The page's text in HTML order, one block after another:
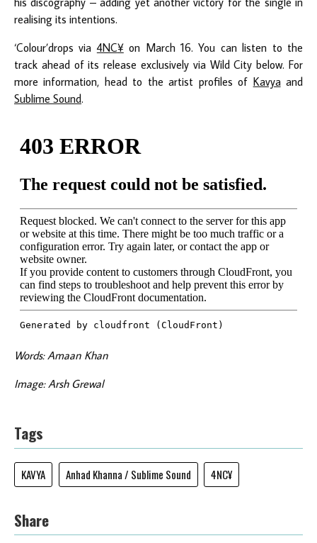
realising its intentions.
‘Colour’drops via4NC¥on March 16. You can listen to the
track ahead of its release exclusively via Wild City below. For
more information, head to the artist profiles of Kavyaand
Sublime Sound.
Words: Amaan Khan
Image: Arsh Grewal
Tags
KAVYA Anhad Khanna / Sublime Sound 4NC¥
Share